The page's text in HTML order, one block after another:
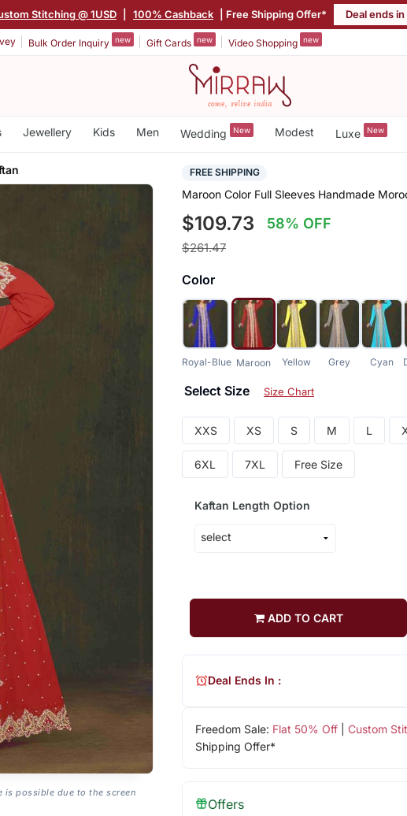
Stitching @ 1USD 100% Cashback | Free Shipping Offer* Deal ends in
Bulk Order Inquiry new Gift Cards new Video Shopping new
Jewellery Kids Men Wedding New Modest Luxe New
possible due to the screen
FREE SHIPPING
Maroon Color Full Sleeves Handmade
$109.73 58% OFF
$261.47
Color
Royal-Blue Maroon Yellow Grey Cyan
Select Size Size Chart
XXS XS S M L
6XL 7XL Free Size
Kaftan Length Option
ADD TO CART
Freedom Sale: Flat 50% Off| Custom
Shipping Offer*
Deal Ends In :
Offers